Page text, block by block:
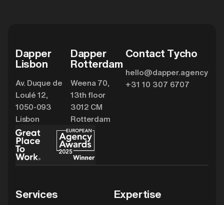
Dapper
Lisbon
Av. Duque de
Loulé 12,
1050-093
Lisbon
Dapper
Rotterdam
Weena 70,
13th floor
3012 CM
Rotterdam
Contact Tycho
hello@dapper.agency
+31 10 307 6707
Services Expertise